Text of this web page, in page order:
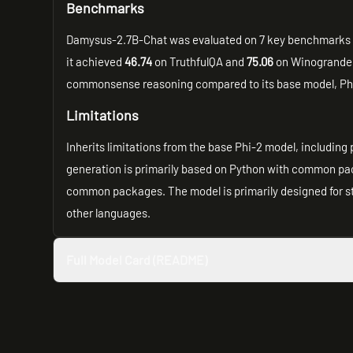
Benchmarks
Damysus-2.7B-Chat was evaluated on 7 key
it achieved46.74 on TruthfulQA and75.06 on
commonsense reasoning compared to its base model,
Limitations
Inherits limitations from the base Phi-2 model,
generation is primarily based on Python with common
common packages. The model is primarily designed for
other languages.